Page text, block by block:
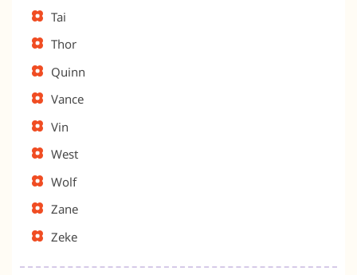
Tai
Thor
Quinn
Vance
Vin
West
Wolf
Zane
Zeke